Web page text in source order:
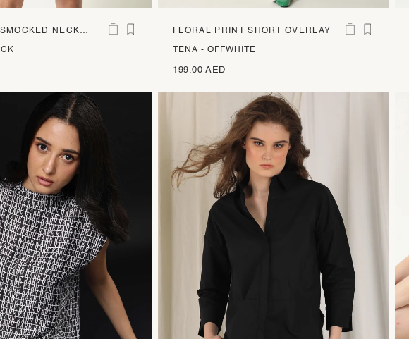
NECK
FLORAL PRINT SHORT OVERLAY
TENA - OFFWHITE
199.00 AED